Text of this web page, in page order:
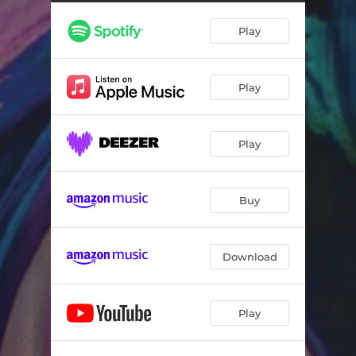
A Duel Between You And I
The Dotted Line 05:55
Don't Blame It On The Band 05:06
Don't Blame It On The Jam 08:43
Play
Play
Play
Buy
Download
Play